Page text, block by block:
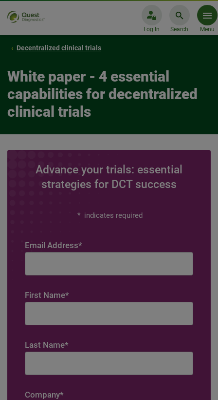
Log In Search Menu
Decentralized clinical trials
White paper - 4 essential
capabilities for decentralized
clinical trials
Advance your trials: essential
strategies for DCT success
* indicates required
Email Address*
First Name*
Last Name*
Company*